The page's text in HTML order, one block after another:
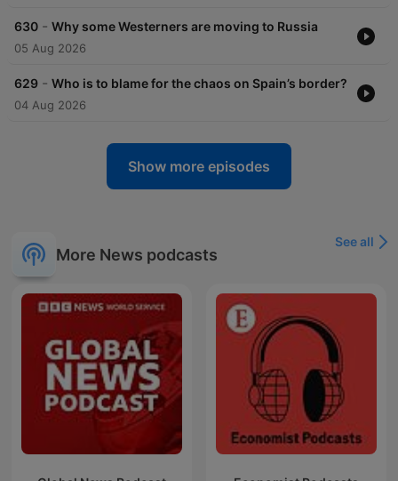
630 - Why some Westerners are moving to Russia
05 Aug 2026
629 - Who is to blame for the chaos on Spain’s border?
04 Aug 2026
Show more episodes
More News podcasts
See all